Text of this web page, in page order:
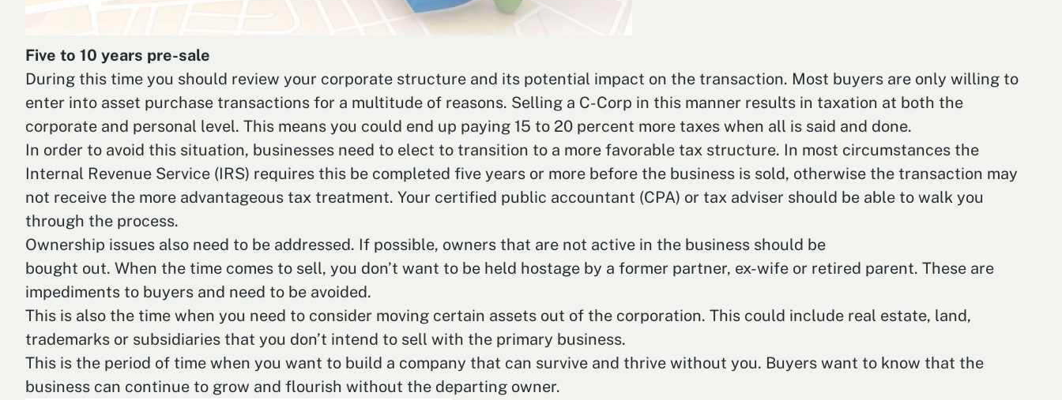
Five to 10 years pre-sale
During this time you should review your corporate structure and its potential impact on the transaction. Most buyers are only willing to
enter into asset purchase transactions for a multitude of reasons. Selling a C-Corp in this manner results in taxation at both the
corporate and personal level. This means you could end up paying 15 to 20 percent more taxes when all is said and done.
In order to avoid this situation, businesses need to elect to transition to a more favorable tax structure. In most circumstances the
Internal Revenue Service (IRS) requires this be completed five years or more before the business is sold, otherwise the transaction may
not receive the more advantageous tax treatment. Your certified public accountant (CPA) or tax adviser should be able to walk you
through the process.
Ownership issues also need to be addressed. If possible, owners that are not active in the business should be
bought out. When the time comes to sell, you don’t want to be held hostage by a former partner, ex-wife or retired parent. These are
impediments to buyers and need to be avoided.
This is also the time when you need to consider moving certain assets out of the corporation. This could include real estate, land,
trademarks or subsidiaries that you don’t intend to sell with the primary business.
This is the period of time when you want to build a company that can survive and thrive without you. Buyers want to know that the
business can continue to grow and flourish without the departing owner.